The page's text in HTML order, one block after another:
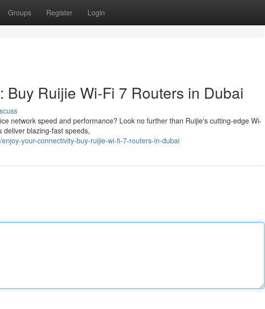
Groups Register Login
Buy Ruijie Wi-Fi 7 Routers in Dubai
network speed and performance? Look no further than Ruijie's cutting-edge Wi-
deliver blazing-fast speeds,
your-connectivity-buy-ruijie-wi-fi-7-routers-in-dubai